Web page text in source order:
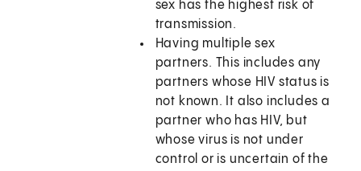
sex has the highest risk of
transmission.
Having multiple sex
partners. This includes any
partners whose HIV status is
not known. It also includes a
partner who has HIV, but
whose virus is not under
control or is uncertain of the